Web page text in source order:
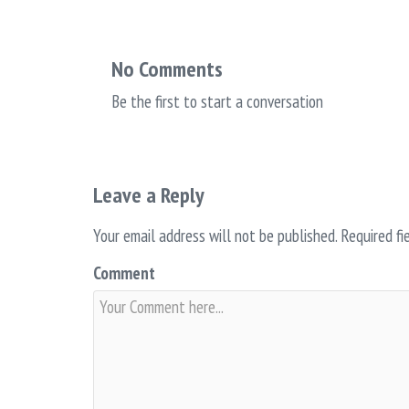
No Comments
Be the first to start a conversation
Leave a Reply
Your email address will not be published. Required
Comment